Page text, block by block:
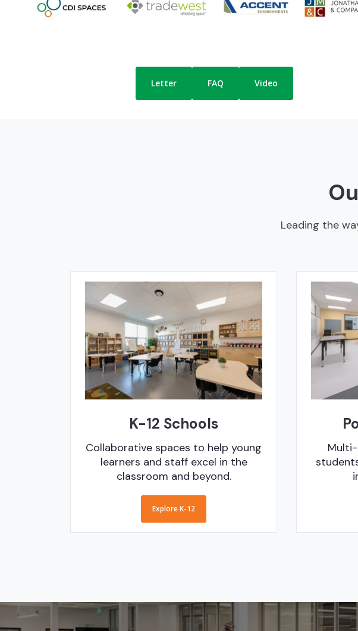
Letter FAQ Video
Leading the
K-12 Schools
Collaborative spaces to help young
learners and staff excel in the
classroom and beyond.
Explore K-12